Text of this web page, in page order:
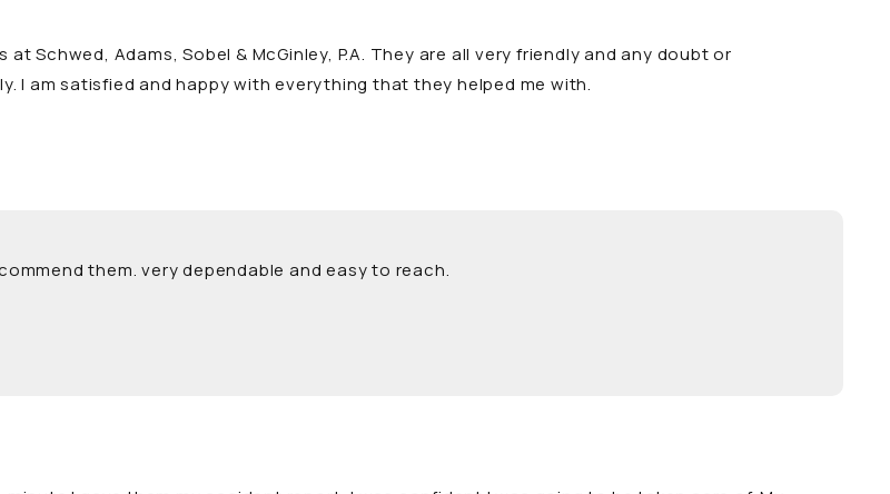
Schwed, Adams, Sobel & McGinley, P.A. They are all very friendly and any doubt or
I am satisfied and happy with everything that they helped me with.
them. very dependable and easy to reach.